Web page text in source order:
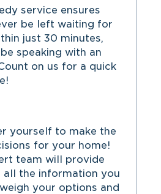
service ensures
be left waiting for
just 30 minutes,
speaking with an
on us for a quick
yourself to make the
for your home!
team will provide
all the information you
your options and